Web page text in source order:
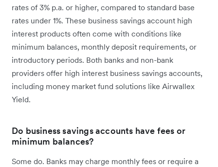
rates of 3% p.a. or higher, compared to standard base
rates under 1%. These business savings account high
interest products often come with conditions like
minimum balances, monthly deposit requirements, or
introductory periods. Both banks and non-bank
providers offer high interest business savings accounts,
including money market fund solutions like Airwallex
Yield.
Do business savings accounts have fees or
minimum balances?
Some do. Banks may charge monthly fees or require a